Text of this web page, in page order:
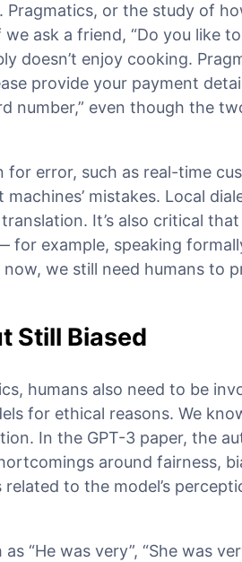
or the study of
ask a friend, “Do you like
doesn’t enjoy cooking.
provide your payment
number,” even though the
for error, such as real-time
mistakes. Local
It’s also critical
for example, speaking
we still need humans to
Still Biased
humans also need to be
for ethical reasons. We
In the GPT-3 paper, the
around fairness,
to the model’s
“He was very”, “She was